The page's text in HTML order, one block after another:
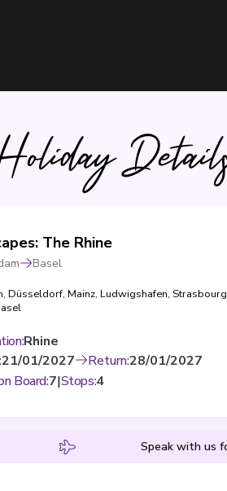
The Rhine
Basel
, Düsseldorf, Mainz, Ludwigshafen, Strasbourg
:Rhine
:21/01/2027 Return:28/01/2027
Board:7|Stops:4
Speak with us